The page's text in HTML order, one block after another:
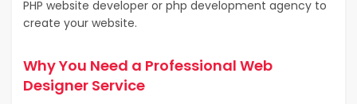
PHP website developer or php development agency to
create your website.
Why You Need a Professional Web
Designer Service